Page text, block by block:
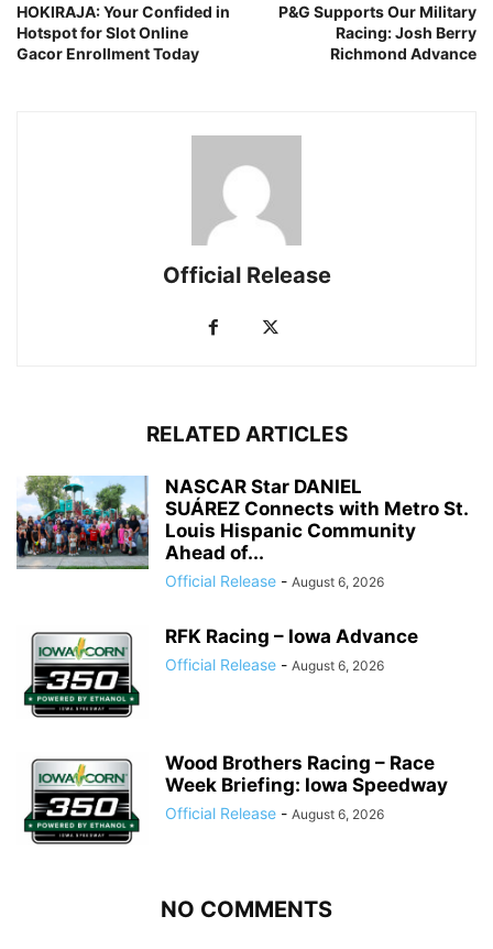
HOKIRAJA: Your Confided in
Hotspot for Slot Online
Gacor Enrollment Today
P&G Supports Our Military
Racing: Josh Berry
Richmond Advance
Official Release
RELATED ARTICLES
NASCAR Star DANIEL
SUÁREZ Connects with Metro St.
Louis Hispanic Community
Ahead of...
Official Release - August 6, 2026
RFK Racing – Iowa Advance
Official Release - August 6, 2026
Wood Brothers Racing – Race
Week Briefing: Iowa Speedway
Official Release - August 6, 2026
NO COMMENTS